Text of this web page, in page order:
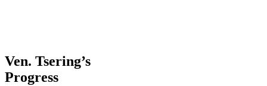
Ven. Tsering’s
Progress